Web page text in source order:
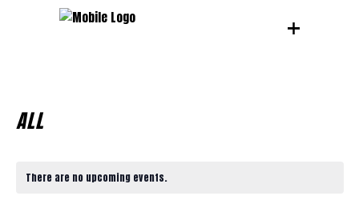
ALL
There are no upcoming events.